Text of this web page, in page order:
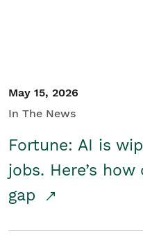
May 15, 2026
In The News
Fortune: AI is
jobs. Here’s
gap